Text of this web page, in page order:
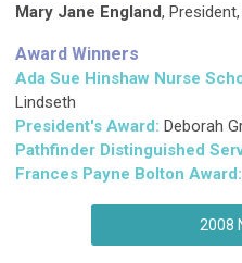
Mary Jane England,
Award Winners
Ada Sue Hinshaw Nurse
Lindseth
President's Award: Deborah
Pathfinder Distinguished
Frances Payne Bolton Award:
2008